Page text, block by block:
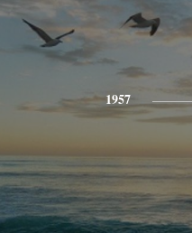
1957